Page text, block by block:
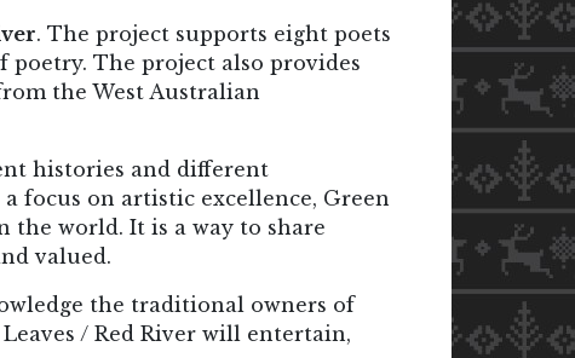
. The project supports eight poets
The project also provides
the West Australian
histories and different
focus on artistic excellence, Green
the world. It is a way to share
valued.
the traditional owners of
/ Red River will entertain,